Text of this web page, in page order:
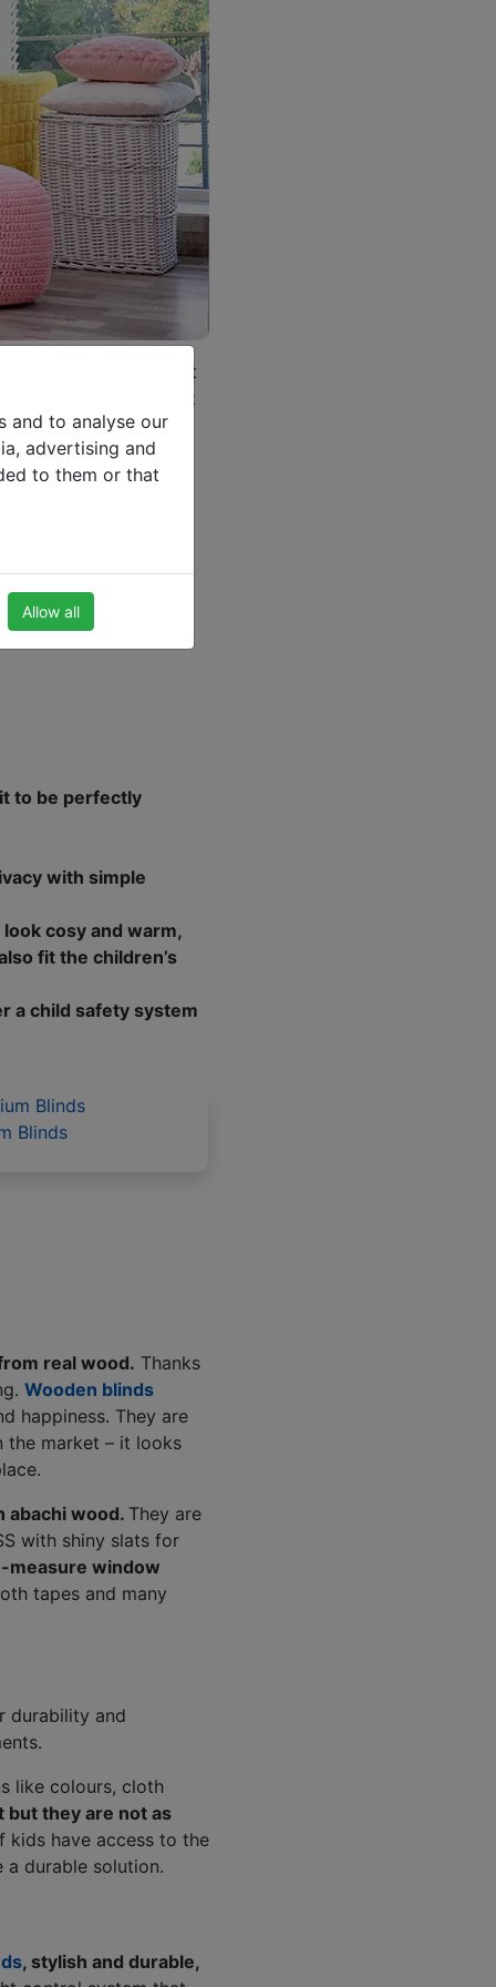
and to analyse our
advertising and
to them or that
Allow all
rooms where we want
being. Of course, that
parties with other
to be perfectly
with simple
cosy and warm,
fit the children’s
a child safety system
Blinds
real wood. Thanks
Wooden blinds
happiness. They are
the market – it looks
abachi wood. They are
with shiny slats for
measure window
tapes and many
durability and
like colours, cloth
but they are not as
kids have access to the
durable solution.
, stylish and durable,